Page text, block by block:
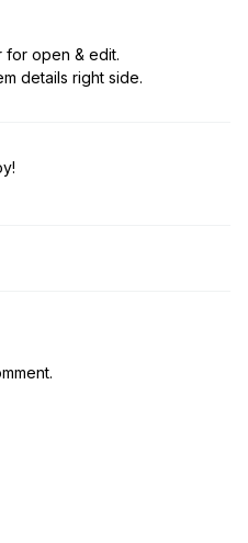
for open & edit.
details right side.